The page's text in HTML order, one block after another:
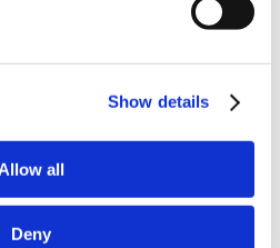
Show details
Allow all
Deny